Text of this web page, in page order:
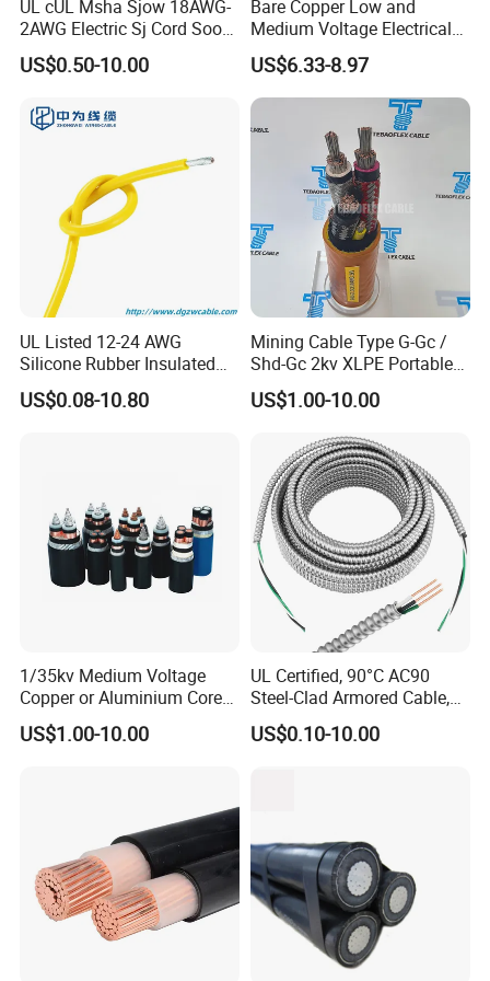
UL cUL Msha Sjow 18AWG-
2AWG Electric Sj Cord Soow
Flexible Rubber Insulated
Wire Copper Power
US$0.50-10.00
Bare Copper Low and
Medium Voltage Electrical
Wire 300mm Cable 33kv,
6.35kv and 11kv
US$6.33-8.97
UL Listed 12-24 AWG
Silicone Rubber Insulated
Fiber Glass Flexible Lead
Copper XLPE Electric Lead
US$0.08-10.80
Mining Cable Type G-Gc /
Shd-Gc 2kv XLPE Portable
Power Cable
US$1.00-10.00
1/35kv Medium Voltage
Copper or Aluminium Core
XLPE/PVC Armoured
Electrial Power Cable
US$1.00-10.00
UL Certified, 90°C AC90
Steel-Clad Armored Cable,
12/3 with Ground Copper
Conductors for Commercial
US$0.10-10.00